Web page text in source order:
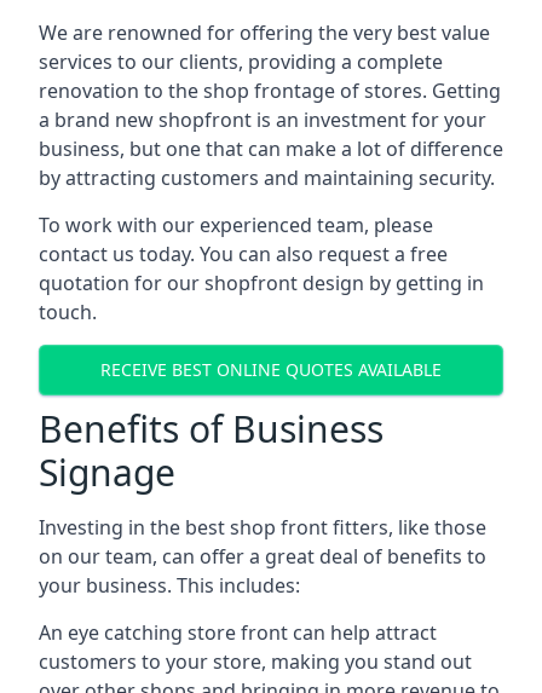
We are renowned for offering the very best value
services to our clients, providing a complete
renovation to the shop frontage of stores. Getting
a brand new shopfront is an investment for your
business, but one that can make a lot of difference
by attracting customers and maintaining security.
To work with our experienced team, please
contact us today. You can also request a free
quotation for our shopfront design by getting in
touch.
RECEIVE BEST ONLINE QUOTES AVAILABLE
Benefits of Business
Signage
Investing in the best shop front fitters, like those
on our team, can offer a great deal of benefits to
your business. This includes:
An eye catching store front can help attract
customers to your store, making you stand out